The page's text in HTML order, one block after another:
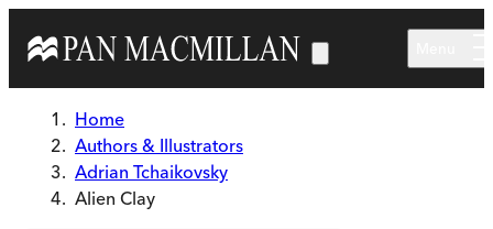
Home
Authors & Illustrators
Adrian Tchaikovsky
Alien Clay